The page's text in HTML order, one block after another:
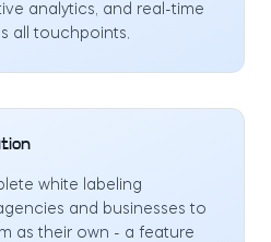
analytics, and real-time
all touchpoints.
white labeling
and businesses to
as their own - a feature